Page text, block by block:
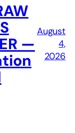
—
August
4,
2026